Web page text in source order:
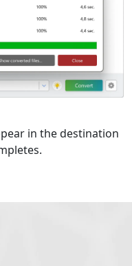
in the destination